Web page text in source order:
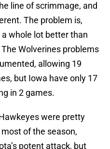
line of scrimmage, and
The problem is,
a whole lot better than
Wolverines problems
allowing 19
but Iowa have only 17
in 2 games.
were pretty
of the season,
potent attack, but